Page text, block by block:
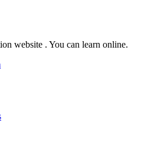
website . You can learn online.